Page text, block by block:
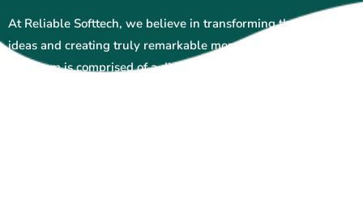
At Reliable Softtech, we believe in transforming thoughts into
ideas and creating truly remarkable moments for our clients.
Our team is comprised of a diverse group of passionate